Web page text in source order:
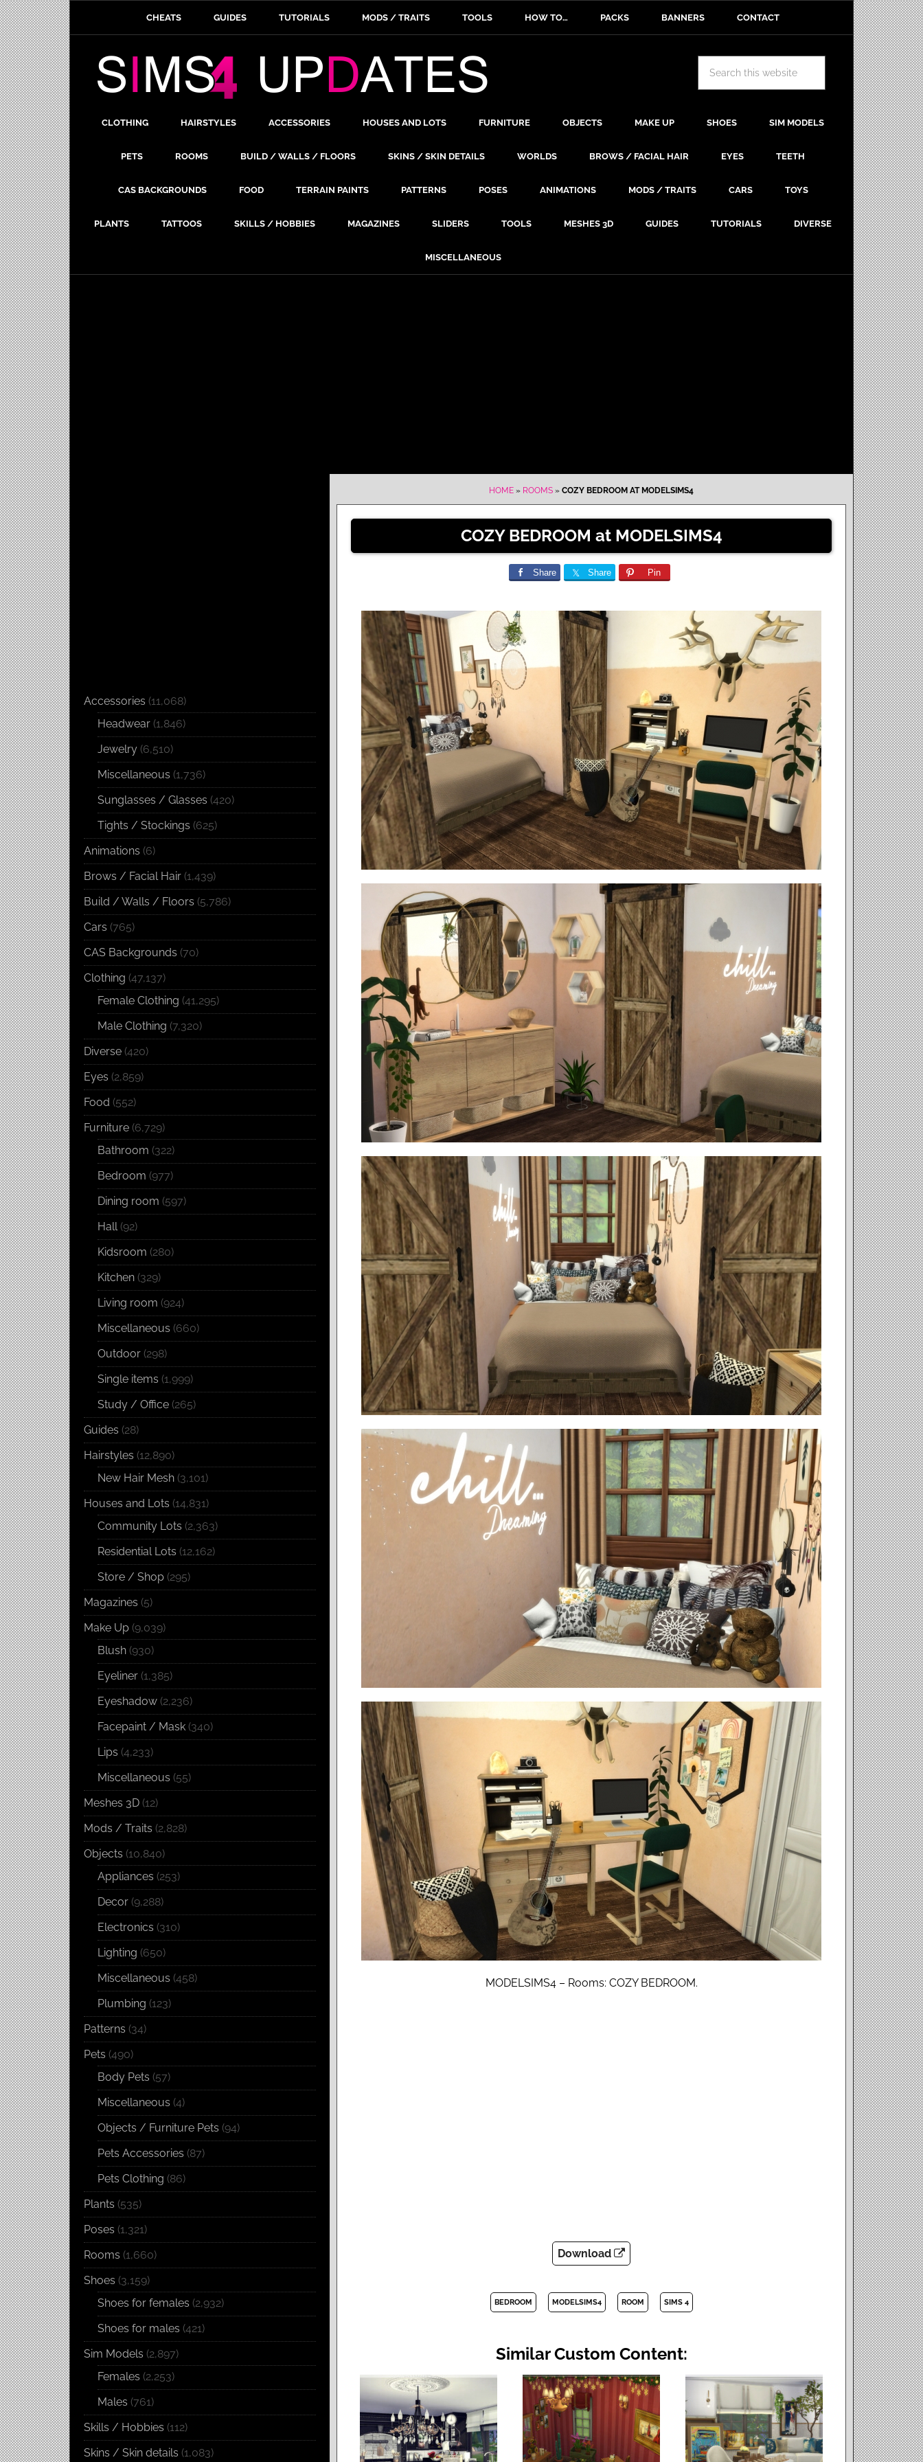
CHEATS GUIDES TUTORIALS MODS / TRAITS TOOLS HOW TO… PACKS BANNERS CONTACT
CLOTHING HAIRSTYLES ACCESSORIES HOUSES AND LOTS FURNITURE OBJECTS MAKE UP SHOES SIM MODELS
PETS ROOMS BUILD / WALLS / FLOORS SKINS / SKIN DETAILS WORLDS BROWS / FACIAL HAIR EYES TEETH
CAS BACKGROUNDS FOOD TERRAIN PAINTS PATTERNS POSES ANIMATIONS MODS / TRAITS CARS TOYS
PLANTS TATTOOS SKILLS / HOBBIES MAGAZINES SLIDERS TOOLS MESHES 3D GUIDES TUTORIALS DIVERSE
MISCELLANEOUS
HOME » ROOMS » COZY BEDROOM AT MODELSIMS4
COZY BEDROOM at MODELSIMS4
Share Share Pin
MODELSIMS4 – Rooms: COZY BEDROOM.
Download
BEDROOM MODELSIMS4 ROOM SIMS 4
Similar Custom Content:
Accessories (11,068)
Headwear (1,846)
Jewelry (6,510)
Miscellaneous (1,736)
Sunglasses / Glasses (420)
Tights / Stockings (625)
Animations (6)
Brows / Facial Hair (1,439)
Build / Walls / Floors (5,786)
Cars (765)
CAS Backgrounds (70)
Clothing (47,137)
Female Clothing (41,295)
Male Clothing (7,320)
Diverse (420)
Eyes (2,859)
Food (552)
Furniture (6,729)
Bathroom (322)
Bedroom (977)
Dining room (597)
Hall(92)
Kidsroom (280)
Kitchen (329)
Living room (924)
Miscellaneous (660)
Outdoor (298)
Single items (1,999)
Study / Office (265)
Guides (28)
Hairstyles (12,890)
New Hair Mesh (3,101)
Houses and Lots (14,831)
Community Lots (2,363)
Residential Lots (12,162)
Store / Shop (295)
Magazines (5)
Make Up (9,039)
Blush (930)
Eyeliner (1,385)
Eyeshadow (2,236)
Facepaint / Mask (340)
Lips (4,233)
Miscellaneous (55)
Meshes 3D (12)
Mods / Traits (2,828)
Objects (10,840)
Appliances (253)
Decor (9,288)
Electronics (310)
Lighting (650)
Miscellaneous (458)
Plumbing (123)
Patterns (34)
Pets (490)
Body Pets (57)
Miscellaneous (4)
Objects / Furniture Pets (94)
Pets Accessories (87)
Pets Clothing (86)
Plants (535)
Poses (1,321)
Rooms (1,660)
Shoes (3,159)
Shoes for females (2,932)
Shoes for males (421)
Sim Models (2,897)
Females (2,253)
Males (761)
Skills / Hobbies (112)
Skins / Skin details (1,083)